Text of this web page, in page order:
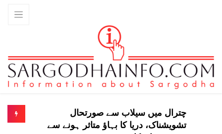
چترال میں سیلاب سے صورتحال
تشویشناک، دریا کا بہاؤ متاثر ہونے سے